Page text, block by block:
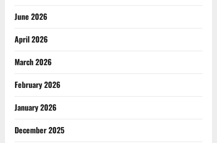
June 2026
April 2026
March 2026
February 2026
January 2026
December 2025